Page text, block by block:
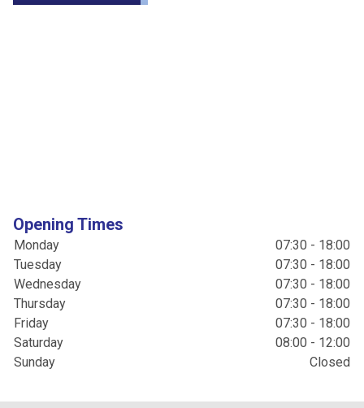
Opening Times
Monday
07:30 - 18:00
Tuesday
07:30 - 18:00
Wednesday
07:30 - 18:00
Thursday
07:30 - 18:00
Friday
07:30 - 18:00
Saturday
08:00 - 12:00
Sunday
Closed